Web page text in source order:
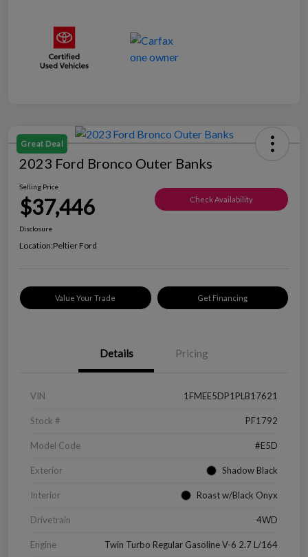
Great Deal
2023 Ford Bronco Outer Banks
Selling Price
$37,446 Check Availability
Disclosure
Location:Peltier Ford
Value Your Trade Get Financing
Details Pricing
VIN 1FMEE5DP1PLB17621
Stock # PF1792
Model Code #E5D
Exterior Shadow Black
Interior Roast w/Black Onyx
Drivetrain 4WD
Engine Twin Turbo Regular Gasoline V-6 2.7 L/164